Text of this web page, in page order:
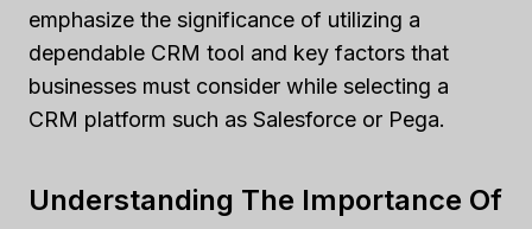
emphasize the significance of utilizing a
dependable CRM tool and key factors that
businesses must consider while selecting a
CRM platform such as Salesforce or Pega.
Understanding The Importance Of